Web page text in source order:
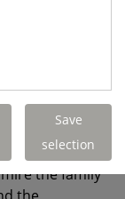
engineering
position
at the
ability to
appealed to
the family
the
Save
selection